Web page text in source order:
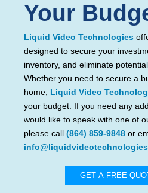
Your
Liquid Video Technologies
designed to secure your
inventory, and eliminate
Whether you need to secure a
home, Liquid Video
your budget. If you need any
would like to speak with one of
please call (864) 859-9848 or
GET A FREE